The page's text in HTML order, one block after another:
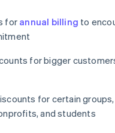
forannual billing to
for bigger
for certain groups,
and students